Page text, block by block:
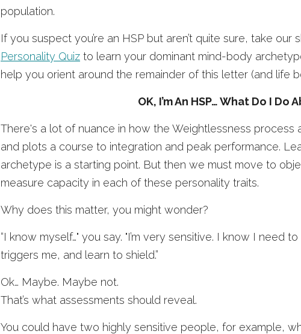
population.
If you suspect you’re an HSP but aren’t quite sure, take our
Personality Quiz to learn your dominant mind-body
help you orient around the remainder of this letter (and life
OK, I’m An HSP… What Do I Do
There's a lot of nuance in how the Weightlessness process
and plots a course to integration and peak performance.
archetype is a starting point. But then we must move to
measure capacity in each of these personality traits.
Why does this matter, you might wonder?
“I know myself…" you say. "I’m very sensitive. I know I need
triggers me, and learn to shield.”
Ok… Maybe. Maybe not.
That’s what assessments should reveal.
You could have two highly sensitive people, for example,